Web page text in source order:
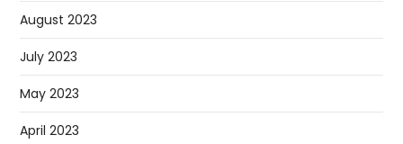
August 2023
July 2023
May 2023
April 2023